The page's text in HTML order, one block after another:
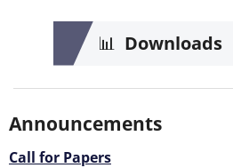
📊 Downloads
Announcements
Call for Papers